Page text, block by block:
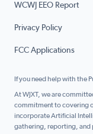
WCWJ EEO Report
Privacy Policy
FCC Applications
If you need help with the
At WJXT, we are
commitment to covering
incorporate Artificial
gathering, reporting, and